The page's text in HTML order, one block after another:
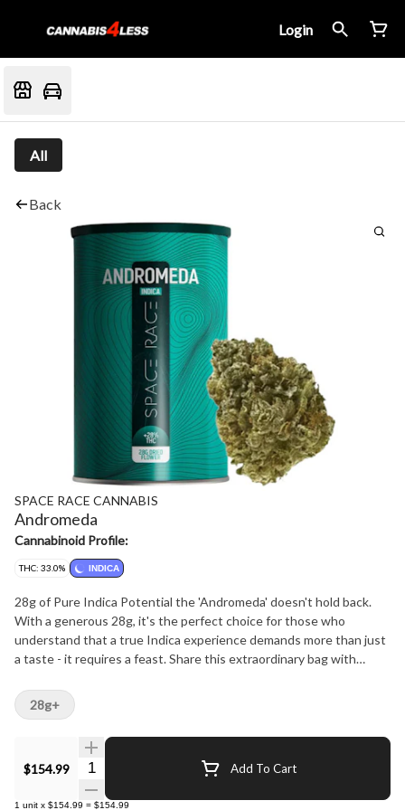
Login
All
Back
SPACE RACE CANNABIS
Andromeda
Cannabinoid Profile:
THC: 33.0% INDICA
28g of Pure Indica Potential the 'Andromeda' doesn't hold back.
With a generous 28g, it's the perfect choice for those who
understand that a true Indica experience demands more than just
a taste - it requires a feast. Share this extraordinary bag with
strikes.
$154.99 Quantity Selector Add To Cart
1 unit x $154.99 = $154.99
28g+